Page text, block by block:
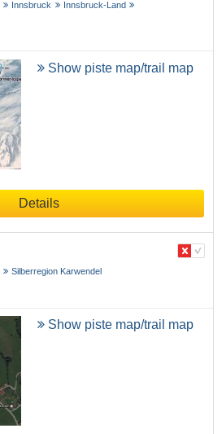
Innsbruck
Innsbruck-Land
Show piste map/trail map
Details
Silberregion Karwendel
Show piste map/trail map